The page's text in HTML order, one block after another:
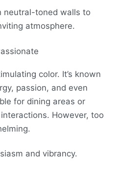
neutral-toned walls to
atmosphere.
color. It’s known
passion, and even
for dining areas or
However, too
and vibrancy.